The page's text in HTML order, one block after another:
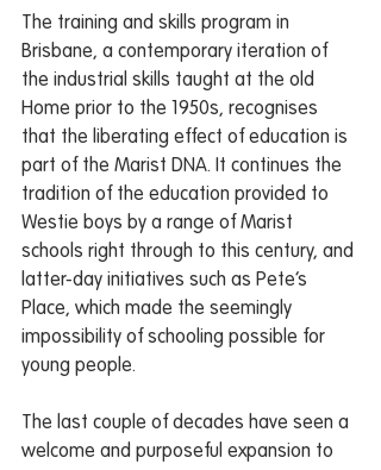
The training and skills program in
Brisbane, a contemporary iteration of
the industrial skills taught at the old
Home prior to the 1950s, recognises
that the liberating effect of education is
part of the Marist DNA. It continues the
tradition of the education provided to
Westie boys by a range of Marist
schools right through to this century, and
latter-day initiatives such as Pete’s
Place, which made the seemingly
impossibility of schooling possible for
young people.
The last couple of decades have seen a
welcome and purposeful expansion to